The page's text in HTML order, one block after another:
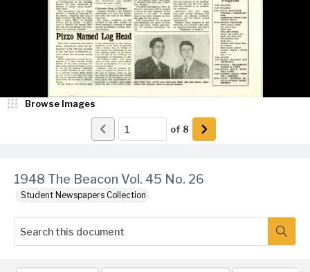
1948 The Beacon Vol. 45 No. 26
Student Newspapers Collection
Browse Images
of 8